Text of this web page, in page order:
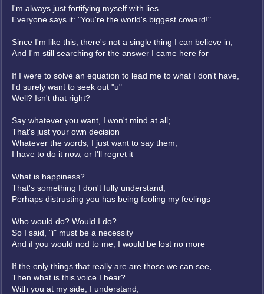
I'm always just fortifying myself with lies
Everyone says it: "You're the world's biggest coward!"
Since I'm like this, there's not a single thing I can believe in,
And I'm still searching for the answer I came here for
If I were to solve an equation to lead me to what I don't have,
I'd surely want to seek out "u"
Well? Isn't that right?
Say whatever you want, I won't mind at all;
That's just your own decision
Whatever the words, I just want to say them;
I have to do it now, or I'll regret it
What is happiness?
That's something I don't fully understand;
Perhaps distrusting you has being fooling my feelings
Who would do? Would I do?
So I said, "i" must be a necessity
And if you would nod to me, I would be lost no more
If the only things that really are are those we can see,
Then what is this voice I hear?
With you at my side, I understand,